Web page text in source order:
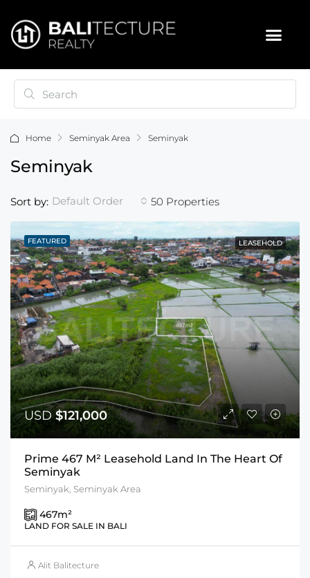
Home Seminyak Area Seminyak
Seminyak
50 Properties
Sort by: Default Order
FEATURED LEASEHOLD
USD$121,000
Prime 467 M² Leasehold Land In The Heart Of
Seminyak
Seminyak, Seminyak Area
467m²
LAND FOR SALE IN BALI
Alit Balitecture